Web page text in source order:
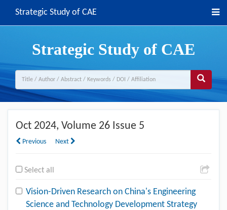
Strategic Study of CAE
Strategic Study of CAE
Oct 2024, Volume 26 Issue 5
Previous Next
Select all
Vision-Driven Research on China's Engineering
Science and Technology Development Strategy